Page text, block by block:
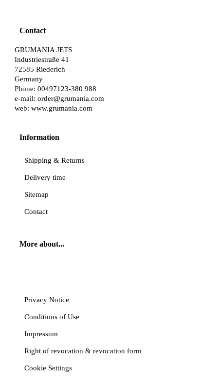
Contact
GRUMANIA JETS
Industriestraße 41
72585 Riederich
Germany
Phone: 00497123-380 988
e-mail: order@grumania.com
web: www.grumania.com
Information
Shipping & Returns
Delivery time
Sitemap
Contact
More about...
Privacy Notice
Conditions of Use
Impressum
Right of revocation & revocation form
Cookie Settings